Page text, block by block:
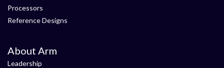
Processors
Reference Designs
About Arm
Leadership